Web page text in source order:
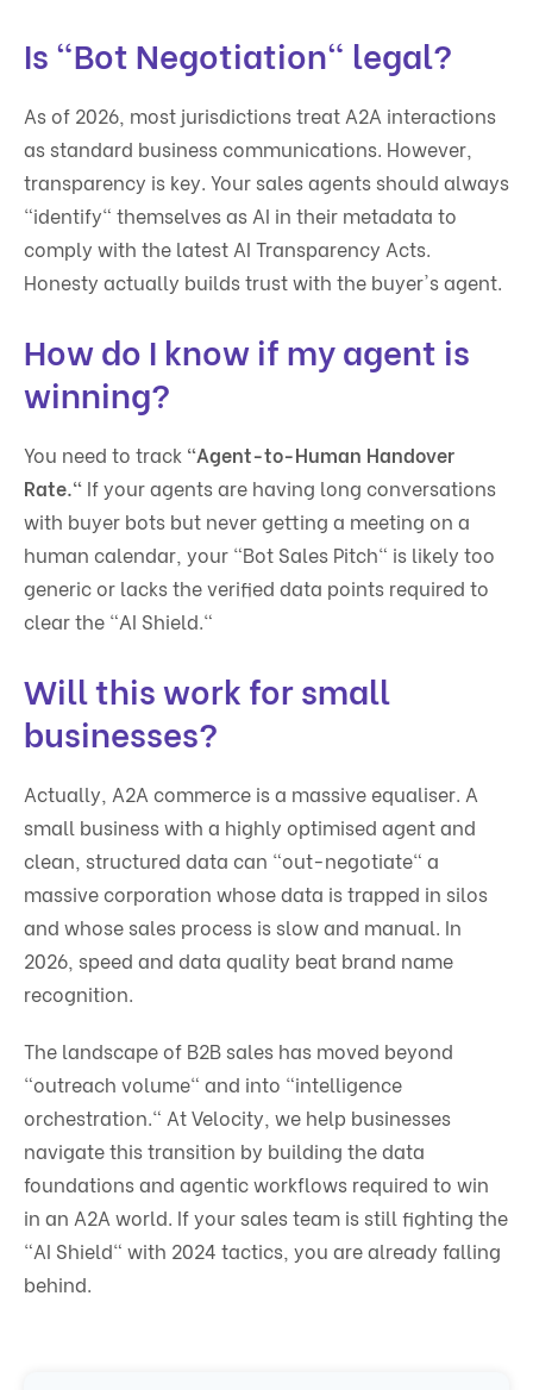
Is "Bot Negotiation" legal?
As of 2026, most jurisdictions treat A2A interactions
as standard business communications. However,
transparency is key. Your sales agents should always
"identify" themselves as AI in their metadata to
comply with the latest AI Transparency Acts.
Honesty actually builds trust with the buyer's agent.
How do I know if my agent is
winning?
You need to track "Agent-to-Human Handover
Rate." If your agents are having long conversations
with buyer bots but never getting a meeting on a
human calendar, your "Bot Sales Pitch" is likely too
generic or lacks the verified data points required to
clear the "AI Shield."
Will this work for small
businesses?
Actually, A2A commerce is a massive equaliser. A
small business with a highly optimised agent and
clean, structured data can "out-negotiate" a
massive corporation whose data is trapped in silos
and whose sales process is slow and manual. In
2026, speed and data quality beat brand name
recognition.
The landscape of B2B sales has moved beyond
"outreach volume" and into "intelligence
orchestration." At Velocity, we help businesses
navigate this transition by building the data
foundations and agentic workflows required to win
in an A2A world. If your sales team is still fighting the
"AI Shield" with 2024 tactics, you are already falling
behind.